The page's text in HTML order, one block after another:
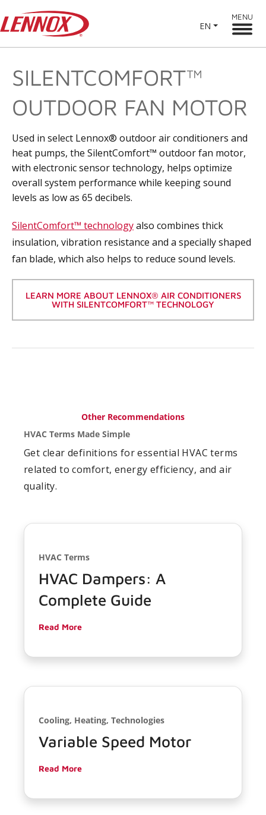
EN
MENU
SILENTCOMFORT™
OUTDOOR FAN MOTOR
Used in select Lennox® outdoor air conditioners and
heat pumps, the SilentComfort™ outdoor fan motor,
with electronic sensor technology, helps optimize
overall system performance while keeping sound
levels as low as 65 decibels.
SilentComfort™ technologyalso combines thick
insulation, vibration resistance and a specially shaped
fan blade, which also helps to reduce sound levels.
LEARN MORE ABOUT LENNOX® AIR CONDITIONERS
WITH SILENTCOMFORT™ TECHNOLOGY
Other Recommendations
HVAC Terms Made Simple
Get clear definitions for essential HVAC terms
related to comfort, energy efficiency, and air
quality.
HVAC Terms
HVAC Dampers: A
Complete Guide
Read More
Cooling, Heating, Technologies
Variable Speed Motor
Read More